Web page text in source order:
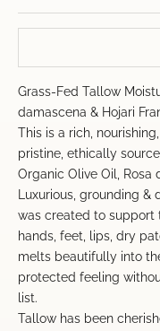
Grass-Fed Tallow
damascena & Hojari
This is a rich,
pristine, ethically
Organic Olive Oil, Rosa
Luxurious, grounding
was created to support
hands, feet, lips, dry
melts beautifully into
protected feeling
list.
Tallow has been